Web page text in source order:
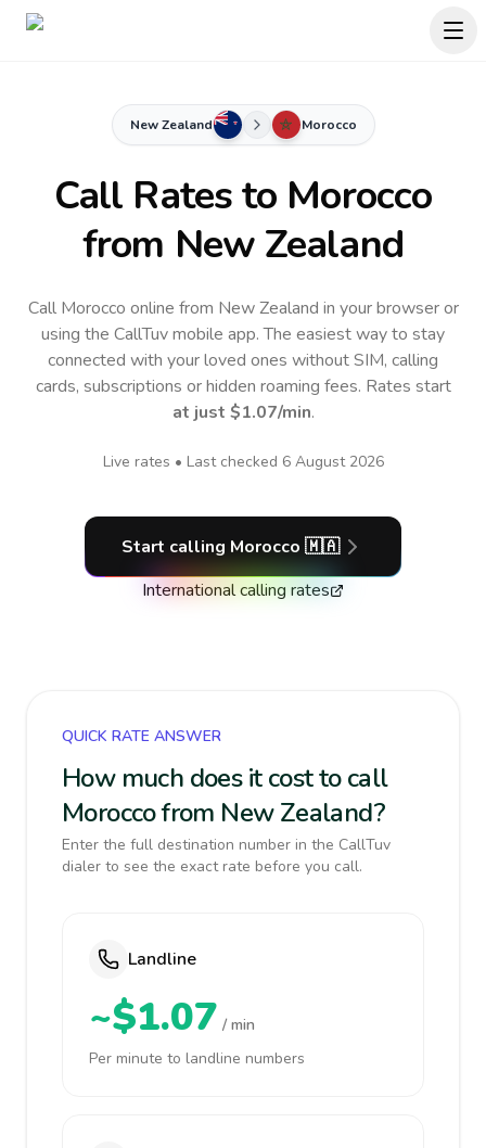
New Zealand Morocco
Call Rates to Morocco
from New Zealand
Call Morocco online from New Zealand in your browser or
using the CallTuv mobile app.The easiest way to stay
connected with your loved ones without SIM, calling
cards, subscriptions or hidden roaming fees. Rates start
at just $1.07/min.
Live rates • Last checked 6 August 2026
Start calling Morocco 🇲🇦
International calling rates
QUICK RATE ANSWER
How much does it cost to call
Morocco from New Zealand?
Enter the full destination number in the CallTuv
dialer to see the exact rate before you call.
Landline
~$1.07 / min
Per minute to landline numbers